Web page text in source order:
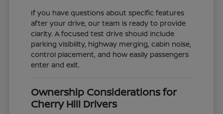
If you have questions about specific features
after your drive, our team is ready to provide
clarity. A focused test drive should include
parking visibility, highway merging, cabin noise,
control placement, and how easily passengers
enter and exit.
Ownership Considerations for
Cherry Hill Drivers